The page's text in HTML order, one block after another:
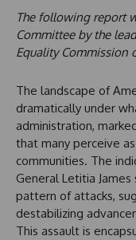
The following report
Committee by the
Equality Commission
The landscape of
dramatically under
administration,
that many perceive
communities. The
General Letitia
pattern of attacks,
destabilizing
This assault is